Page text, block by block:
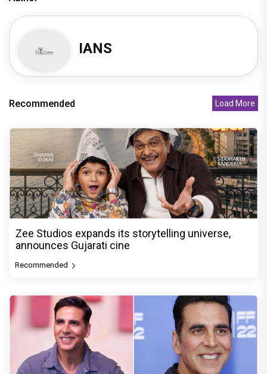
IANS
Recommended Load More
Zee Studios expands its storytelling universe,
announces Gujarati cine
Recommended